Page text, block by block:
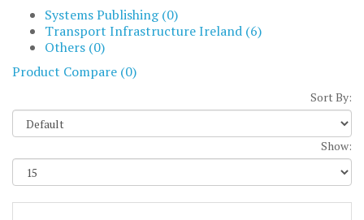
Systems Publishing (0)
Transport Infrastructure Ireland (6)
Others (0)
Product Compare (0)
Sort By:
Show: